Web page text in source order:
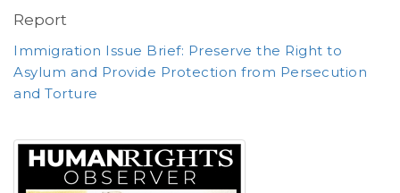
Report
Immigration Issue Brief: Preserve the Right to
Asylum and Provide Protection from Persecution
and Torture